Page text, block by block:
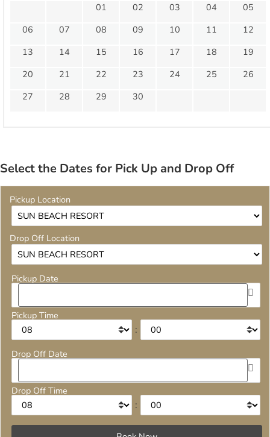
01 02 03 04
05
06
07 08 09 10 11
12
13
14 15 16 17 18
19
20
21 22 23 24 25
26
27
28 29 30
Select the Dates for Pick Up and Drop Off
Pickup Location
Drop Off Location
Pickup Date
Pickup Time
:
Drop Off Date
Drop Off Time
: